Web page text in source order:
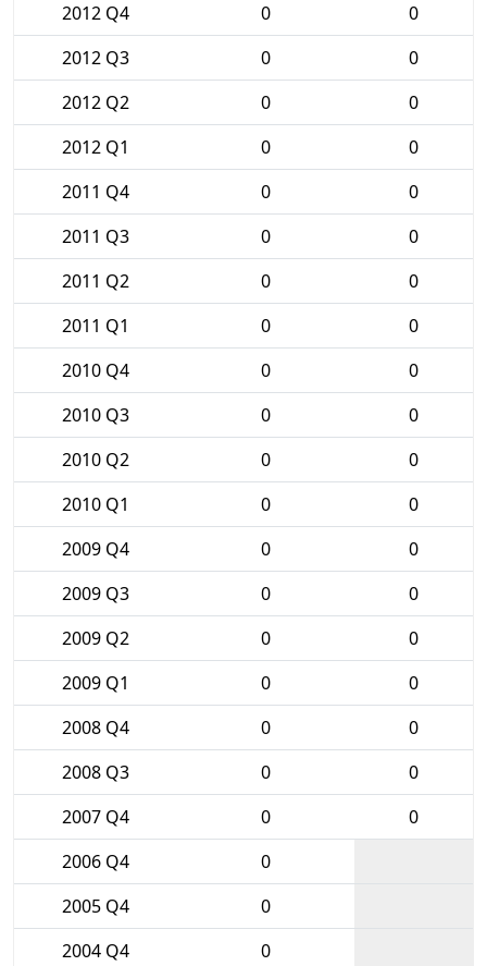
2012 Q4
0
0
2012 Q3
0
0
2012 Q2
0
0
2012 Q1
0
0
2011 Q4
0
0
2011 Q3
0
0
2011 Q2
0
0
2011 Q1
0
0
2010 Q4
0
0
2010 Q3
0
0
2010 Q2
0
0
2010 Q1
0
0
2009 Q4
0
0
2009 Q3
0
0
2009 Q2
0
0
2009 Q1
0
0
2008 Q4
0
0
2008 Q3
0
0
2007 Q4
0
0
2006 Q4
0
2005 Q4
0
2004 Q4
0